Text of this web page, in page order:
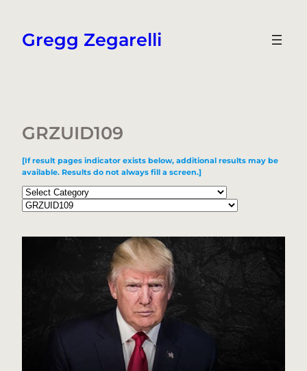
content
Gregg Zegarelli
GRZUID109
[If result pages indicator exists below, additional results may be
available. Results do not always fill a screen.]
Categories
Tags